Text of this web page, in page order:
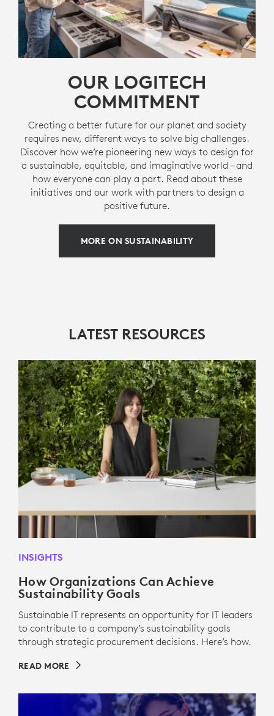
OUR LOGITECH
COMMITMENT
Creating a better future for our planet and society
requires new, different ways to solve big challenges.
Discover how we’re pioneering new ways to design for
a sustainable, equitable, and imaginative world – and
how everyone can play a part. Read about these
initiatives and our work with partners to design a
positive future.
MORE ON SUSTAINABILITY
LATEST RESOURCES
INSIGHTS
How Organizations Can Achieve
Sustainability Goals
Sustainable IT represents an opportunity for IT leaders
to contribute to a company’s sustainability goals
through strategic procurement decisions. Here’s how.
READ MORE